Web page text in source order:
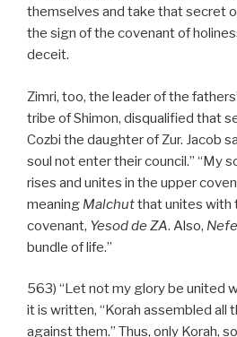
themselves and take that secret
the sign of the covenant of
deceit.
Zimri, too, the leader of the
tribe of Shimon, disqualified that
Cozbi the daughter of Zur. Jacob
soul not enter their council.” “My
rises and unites in the upper
meaning Malchutthat unites with
covenant, Yesodde ZA. Also,
bundle of life.”
563) “Let not my glory be united
it is written, “Korah assembled all
against them.” Thus, only Korah,